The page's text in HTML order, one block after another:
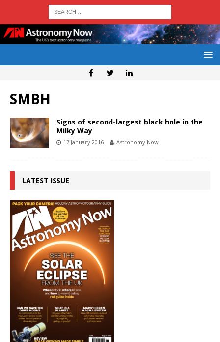
SMBH
Signs of second-largest black hole in the
Milky Way
17 January 2016 Astronomy Now
LATEST ISSUE